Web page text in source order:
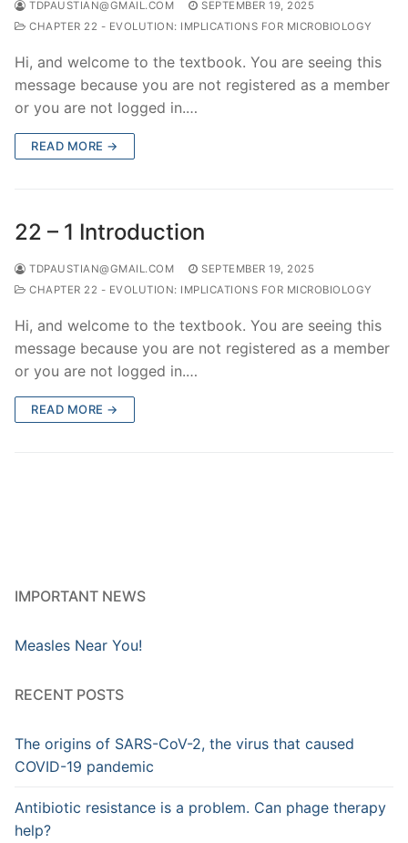
TDPAUSTIAN@GMAIL.COM
SEPTEMBER 19, 2025
CHAPTER 22 - EVOLUTION: IMPLICATIONS FOR MICROBIOLOGY
Hi, and welcome to the textbook. You are seeing this
message because you are not registered as a member
or you are not logged in.…
READ MORE →
22 – 1 Introduction
TDPAUSTIAN@GMAIL.COM
SEPTEMBER 19, 2025
CHAPTER 22 - EVOLUTION: IMPLICATIONS FOR MICROBIOLOGY
Hi, and welcome to the textbook. You are seeing this
message because you are not registered as a member
or you are not logged in.…
READ MORE →
IMPORTANT NEWS
Measles Near You!
RECENT POSTS
The origins of SARS-CoV-2, the virus that caused
COVID-19 pandemic
Antibiotic resistance is a problem. Can phage therapy
help?